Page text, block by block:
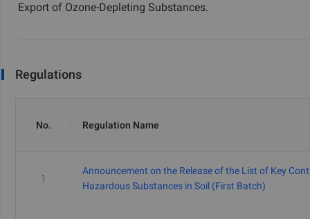
Export of Ozone-Depleting Substances.
Regulations
No. Regulation Name
1
Announcement on the Release of the List of Key
Hazardous Substances in Soil (First Batch)